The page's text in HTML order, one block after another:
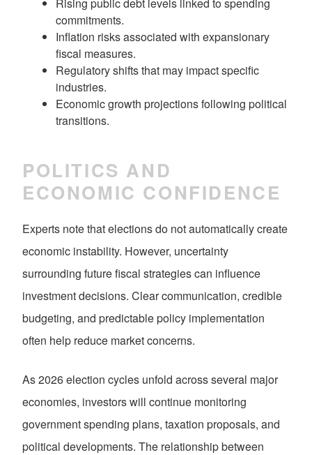
commitments.
Inflation risks associated with expansionary
fiscal measures.
Regulatory shifts that may impact specific
industries.
Economic growth projections following political
transitions.
POLITICS AND
ECONOMIC CONFIDENCE
Experts note that elections do not automatically create
economic instability. However, uncertainty
surrounding future fiscal strategies can influence
investment decisions. Clear communication, credible
budgeting, and predictable policy implementation
often help reduce market concerns.
As 2026 election cycles unfold across several major
economies, investors will continue monitoring
government spending plans, taxation proposals, and
political developments. The relationship between